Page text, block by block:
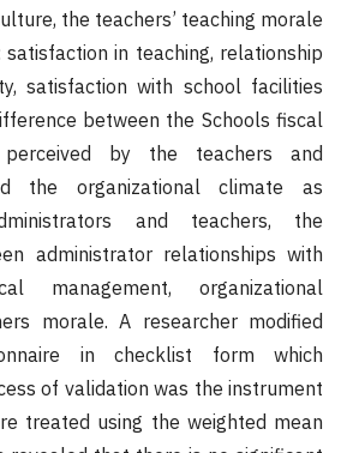
the teachers’ teaching morale
in teaching, relationship
satisfaction with school facilities
between the Schools fiscal
perceived by the teachers and
the organizational climate as
and teachers, the
administrator relationships with
management, organizational
morale. A researcher modified
in checklist form which
of validation was the instrument
treated using the weighted mean